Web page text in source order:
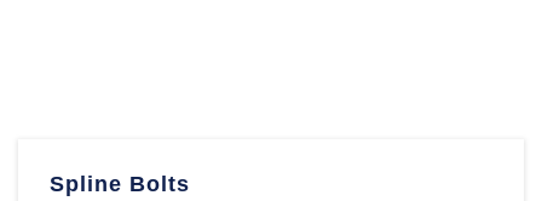
Spline Bolts